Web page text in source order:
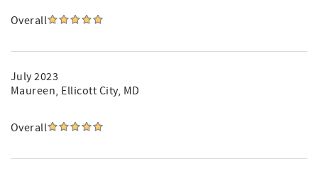
Overall
July 2023
Maureen, Ellicott City, MD
Overall